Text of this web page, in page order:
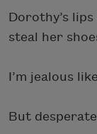
Dorothy’s
steal her
I’m jealous
But